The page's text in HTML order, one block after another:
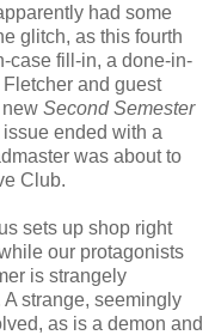
had some
glitch, as this fourth
case fill-in, a done-in-
and guest
Second Semester
ended with a
was about to
Club.
sets up shop right
our protagonists
is strangely
strange, seemingly
as is a demon and